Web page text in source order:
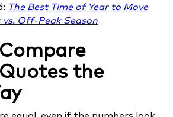
The Best Time of Year to Move
Off-Peak Season
the